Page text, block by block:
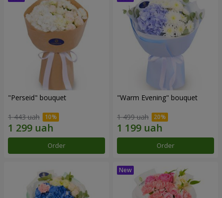
"Perseid" bouquet
1 443 uah
Order
"Warm Evening" bouquet
1 499 uah
Order